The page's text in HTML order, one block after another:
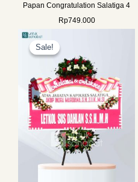
Papan Congratulation Salatiga 4
Rp749.000
Sale!
Sale!
Rp699.000.